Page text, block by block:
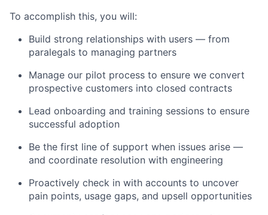
To accomplish this, you will:
Build strong relationships with users — from
paralegals to managing partners
Manage our pilot process to ensure we convert
prospective customers into closed contracts
Lead onboarding and training sessions to ensure
successful adoption
Be the first line of support when issues arise —
and coordinate resolution with engineering
Proactively check in with accounts to uncover
pain points, usage gaps, and upsell opportunities